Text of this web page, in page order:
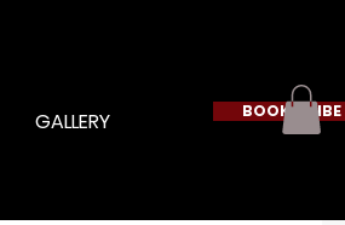
GALLERY BOOK A VIBE